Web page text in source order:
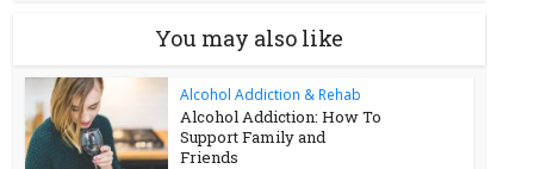
You may also like
Alcohol Addiction & Rehab
Alcohol Addiction: How To
Support Family and
Friends